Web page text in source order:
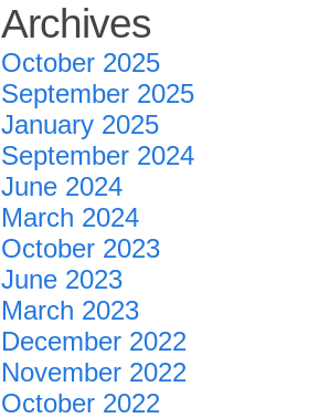
Archives
October 2025
September 2025
January 2025
September 2024
June 2024
March 2024
October 2023
June 2023
March 2023
December 2022
November 2022
October 2022